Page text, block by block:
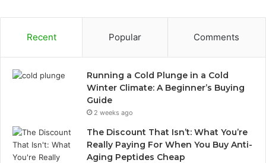
Recent Popular Comments
Running a Cold Plunge in a Cold
Winter Climate: A Beginner’s Buying
Guide
2 weeks ago
The Discount That Isn’t: What You’re
Really Paying For When You Buy Anti-
Aging Peptides Cheap